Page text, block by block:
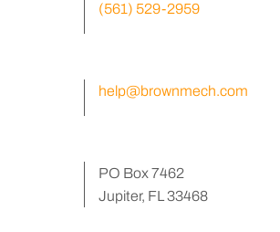
(561) 529-2959
help@brownmech.com
PO Box 7462
Jupiter, FL 33468